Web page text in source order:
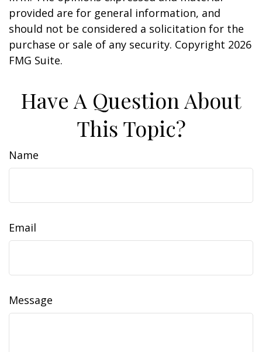
provided are for general information, and
should not be considered a solicitation for the
purchase or sale of any security. Copyright 2026
FMG Suite.
Have A Question About
This Topic?
Name
Email
Message